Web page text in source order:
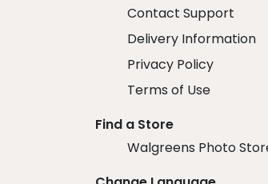
Contact Support
Delivery Information
Privacy Policy
Terms of Use
Find a Store
Walgreens Photo